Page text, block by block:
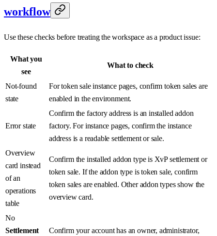
workflow
Use these checks before treating the workspace as a product issue:
What you
see
What to check
Not-found
state
For token sale instance pages, confirm token sales are
enabled in the environment.
Error state
Confirm the factory address is an installed addon
factory. For instance pages, confirm the instance
address is a readable settlement or sale.
Overview
card instead
of an
operations
table
Confirm the installed addon type is XvP settlement or
token sale. If the addon type is token sale, confirm
token sales are enabled. Other addon types show the
overview card.
No
Settlement
Confirm your account has an owner, administrator,